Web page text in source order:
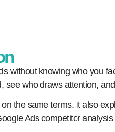
without knowing who you
see who draws attention,
the same terms. It also
Ads competitor